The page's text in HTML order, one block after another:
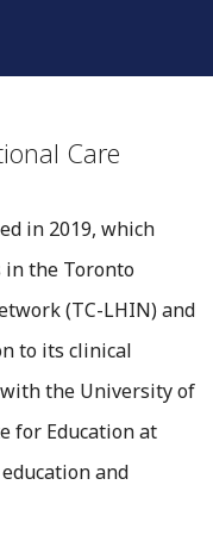
Care
in 2019, which
in the Toronto
(TC-LHIN) and
to its clinical
the University of
for Education at
and